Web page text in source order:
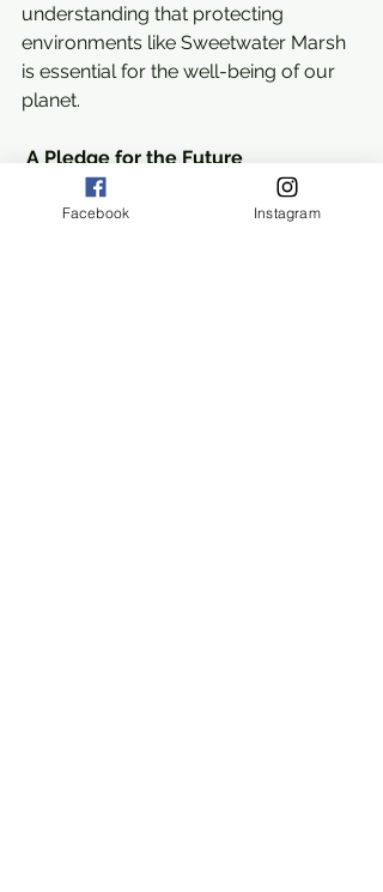
understanding that protecting
environments like Sweetwater Marsh
is essential for the well-being of our
planet.
A Pledge for the Future
As our EcoRangers conclude their
day at Sweetwater Marsh, they leave
Facebook Instagram